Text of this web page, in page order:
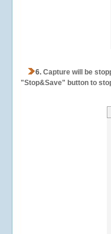
6. Capture will be
"Stop&Save" button to